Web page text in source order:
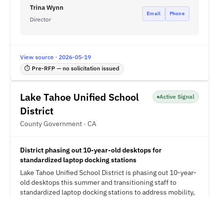
Trina Wynn
Director
Email Phone
View source · 2026-05-19
⏱ Pre-RFP — no solicitation issued
Lake Tahoe Unified School
District
County Government · CA
Active Signal
District phasing out 10-year-old desktops for
standardized laptop docking stations
Lake Tahoe Unified School District is phasing out 10-year-
old desktops this summer and transitioning staff to
standardized laptop docking stations to address mobility,